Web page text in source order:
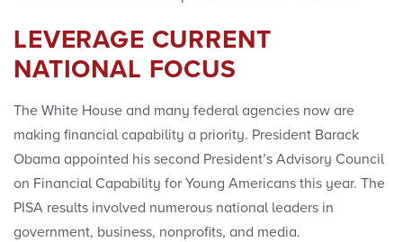
LEVERAGE CURRENT
NATIONAL FOCUS
The White House and many federal agencies now are
making financial capability a priority. President Barack
Obama appointed his second President’s Advisory Council
on Financial Capability for Young Americans this year. The
PISA results involved numerous national leaders in
government, business, nonprofits, and media.